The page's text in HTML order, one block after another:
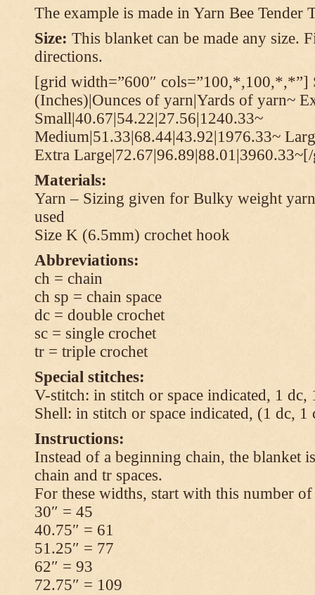
The example is made in Yarn Bee Tender
Size: This blanket can be made any size.
directions.
[grid width=”600″ cols=”100,*,100,*,*”]
(Inches)|Ounces of yarn|Yards of yarn~
Small|40.67|54.22|27.56|1240.33~
Medium|51.33|68.44|43.92|1976.33~
Extra
Materials:
Yarn – Sizing given for Bulky weight
used
Size K (6.5mm) crochet hook
Abbreviations:
ch = chain
ch sp = chain space
dc = double crochet
sc = single crochet
tr = triple crochet
Special stitches:
V-stitch: in stitch or space indicated, 1 dc,
Shell: in stitch or space indicated, (1 dc, 1
Instructions:
Instead of a beginning chain, the blanket
chain and tr spaces.
For these widths, start with this number of
30″ = 45
40.75″ = 61
51.25″ = 77
62″ = 93
72.75″ = 109